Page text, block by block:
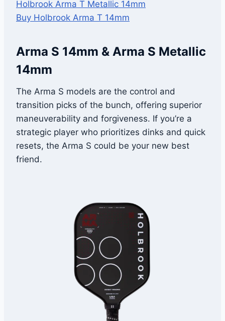
Holbrook Arma T Metallic 14mm
Buy Holbrook Arma T 14mm
Arma S 14mm & Arma S Metallic
14mm
The Arma S models are the control and
transition picks of the bunch, offering superior
maneuverability and forgiveness. If you’re a
strategic player who prioritizes dinks and quick
resets, the Arma S could be your new best
friend.